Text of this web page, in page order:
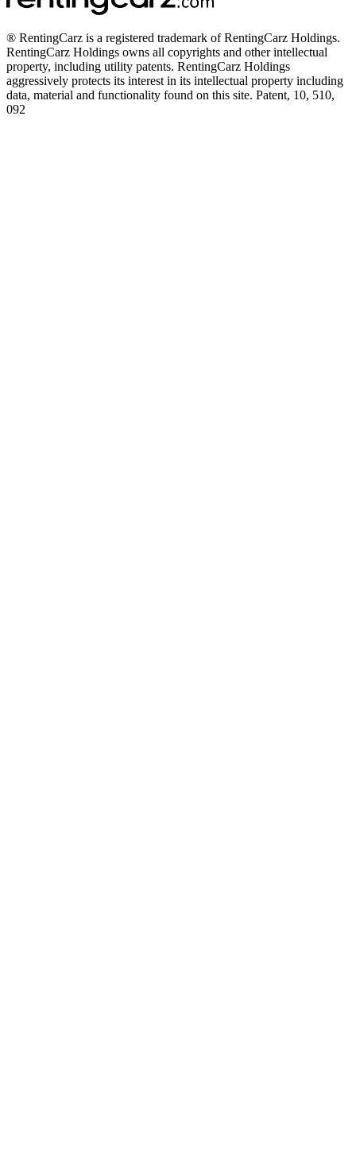
® RentingCarz is a registered trademark of RentingCarz Holdings.
RentingCarz Holdings owns all copyrights and other intellectual
property, including utility patents. RentingCarz Holdings
aggressively protects its interest in its intellectual property including
data, material and functionality found on this site. Patent, 10, 510,
092